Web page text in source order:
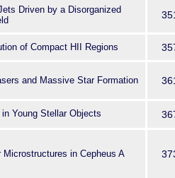
Driven by a Disorganized
of Compact HII Regions
and Massive Star Formation
Young Stellar Objects
Microstructures in Cepheus A